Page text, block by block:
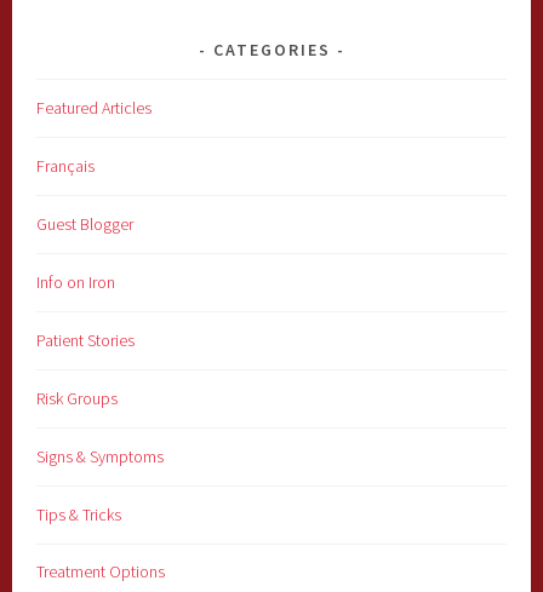
CATEGORIES
Featured Articles
Français
Guest Blogger
Info on Iron
Patient Stories
Risk Groups
Signs & Symptoms
Tips & Tricks
Treatment Options